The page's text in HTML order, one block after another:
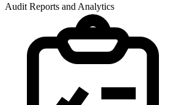
Audit Reports and Analytics